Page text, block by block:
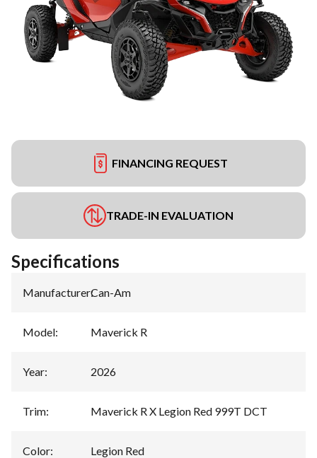
FINANCING REQUEST
TRADE-IN EVALUATION
Specifications
Manufacturer:Can-Am
Model: Maverick R
Year: 2026
Trim: Maverick R X Legion Red 999T DCT
Color: Legion Red